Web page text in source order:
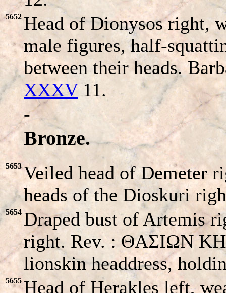
5652 Head of Dionysos right,
male figures, half-
between their heads.
XXXV11.
-
Bronze.
5653 Veiled head of Demeter
heads of the Dioskuri
5654 Draped bust of Artemis
right. Rev. : ΘAΣIΩN
lionskin headdress,
5655 Head of Herakles left,